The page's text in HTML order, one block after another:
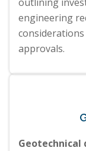
engineering
approvals.
Geotechnical